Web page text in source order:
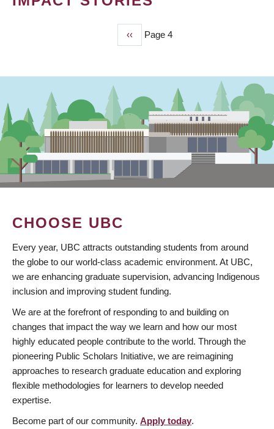
Previous
page
‹‹ Page 4
CHOOSE UBC
Every year, UBC attracts outstanding students from around
the globe to our world-class academic environment. At UBC,
we are enhancing graduate supervision, advancing Indigenous
inclusion and improving student funding.
We are at the forefront of responding to and building on
changes that impact the way we learn and how our most
highly educated people contribute to the world. Through the
pioneering Public Scholars Initiative, we are reimagining
approaches to research graduate education and exploring
flexible methodologies for learners to develop needed
expertise.
Become part of our community. Apply today.